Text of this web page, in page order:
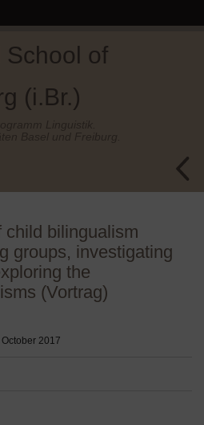
School of
(i.Br.)
child bilingualism
groups, investigating
the
(Vortrag)
2017